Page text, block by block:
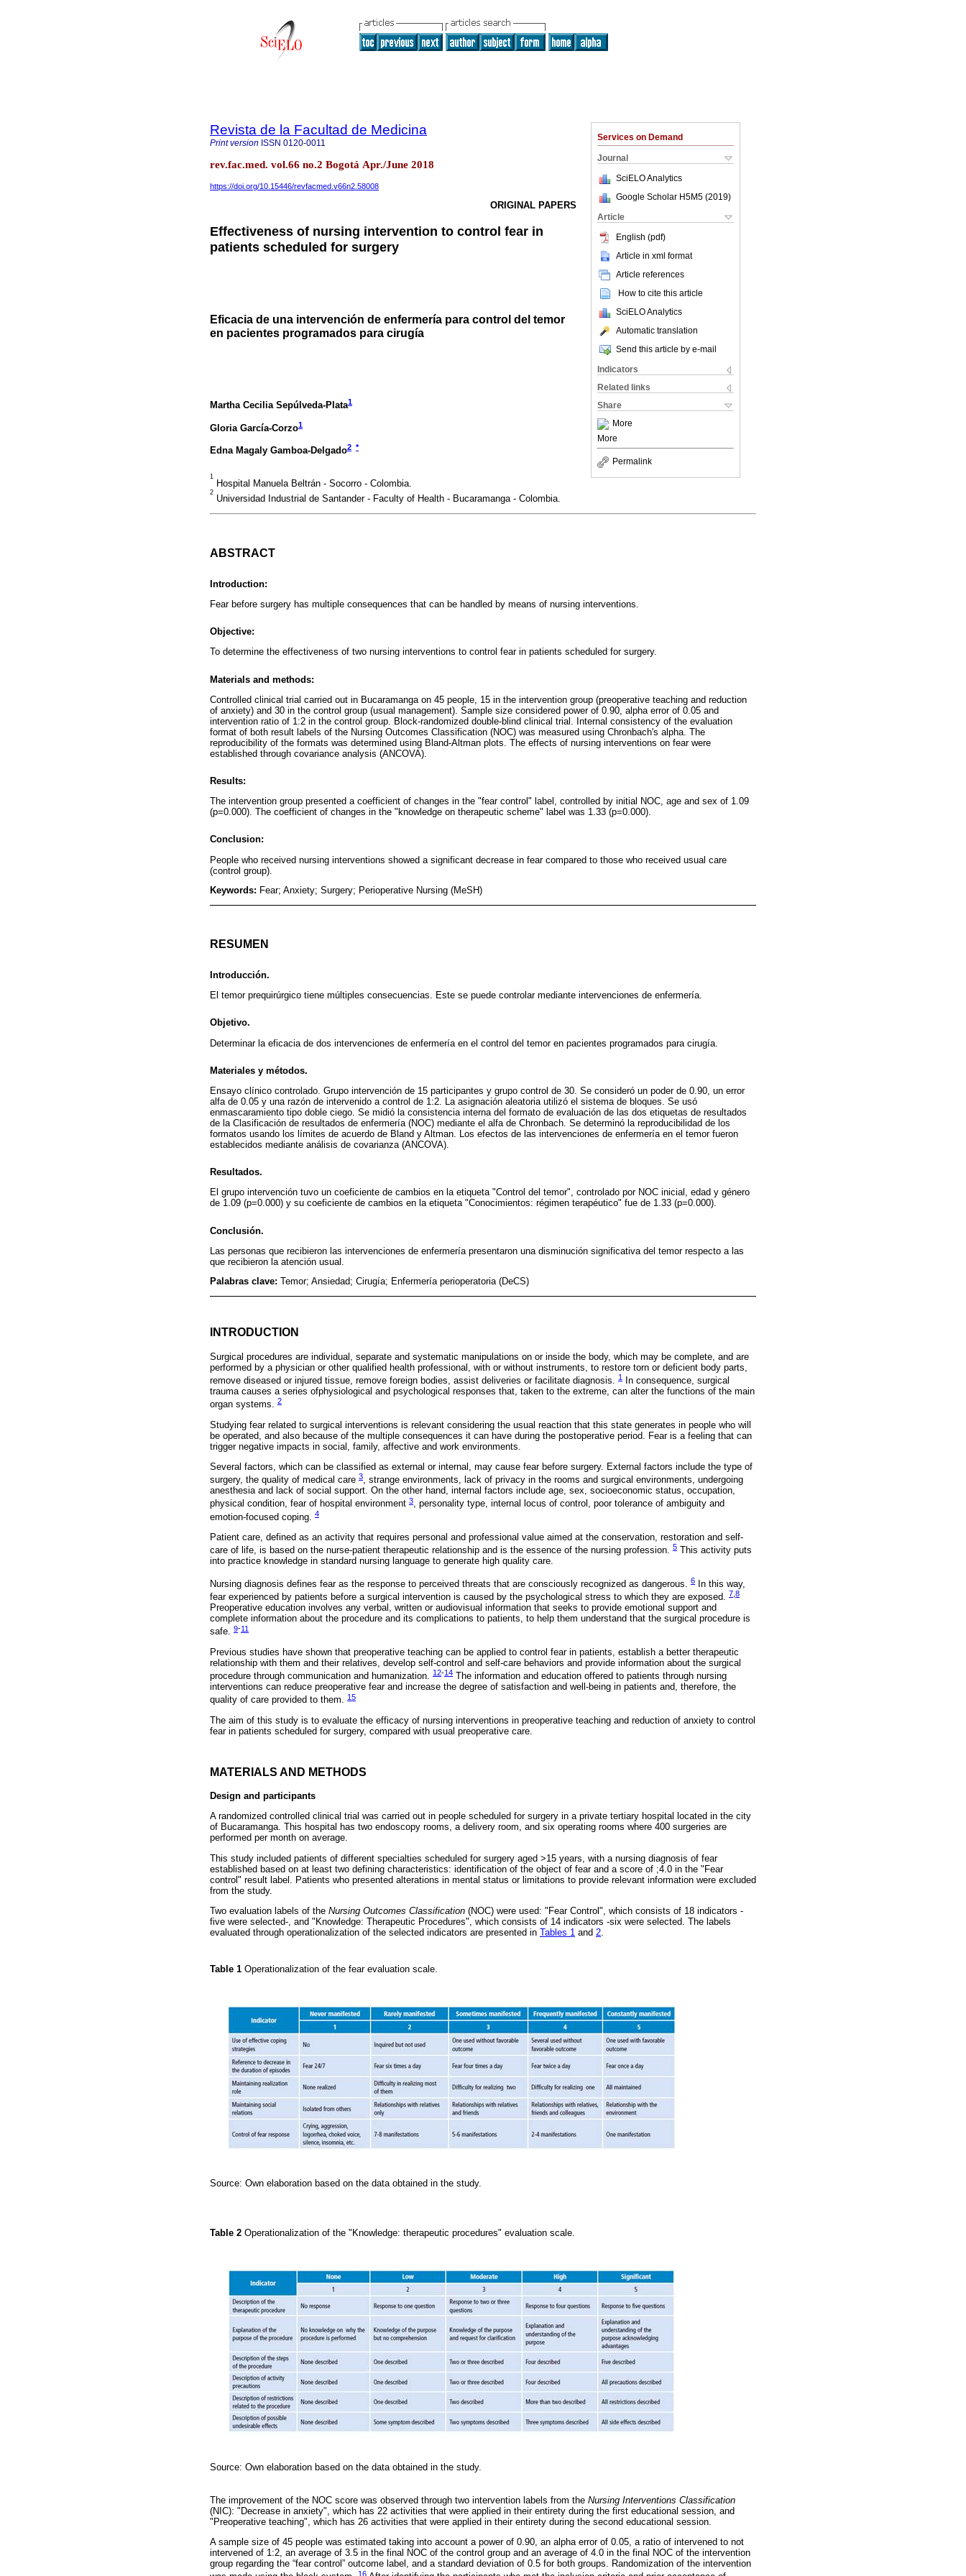
Services on Demand
Journal
SciELO Analytics
Google Scholar H5M5 (2019)
Article
English (pdf)
Article in xml format
Article references
How to cite this article
SciELO Analytics
Automatic translation
Send this article by e-mail
Indicators
Related links
Share
More
More
Permalink
Revista de la Facultad de Medicina
Print version ISSN 0120-0011
rev.fac.med. vol.66 no.2 Bogotá Apr./June 2018
https://doi.org/10.15446/revfacmed.v66n2.58008
ORIGINAL PAPERS
Effectiveness of nursing intervention to control fear in
patients scheduled for surgery
Eficacia de una intervención de enfermería para control del temor
en pacientes programados para cirugía
Martha Cecilia Sepúlveda-Plata1
Gloria García-Corzo1
Edna Magaly Gamboa-Delgado2 *
1
Hospital Manuela Beltrán - Socorro - Colombia.
2
Universidad Industrial de Santander - Faculty of Health - Bucaramanga - Colombia.
ABSTRACT
Introduction:
Fear before surgery has multiple consequences that can be handled by means of nursing interventions.
Objective:
To determine the effectiveness of two nursing interventions to control fear in patients scheduled for surgery.
Materials and methods:
Controlled clinical trial carried out in Bucaramanga on 45 people, 15 in the intervention group (preoperative teaching and reduction
of anxiety) and 30 in the control group (usual management). Sample size considered power of 0.90, alpha error of 0.05 and
intervention ratio of 1:2 in the control group. Block-randomized double-blind clinical trial. Internal consistency of the evaluation
format of both result labels of the Nursing Outcomes Classification (NOC) was measured using Chronbach's alpha. The
reproducibility of the formats was determined using Bland-Altman plots. The effects of nursing interventions on fear were
established through covariance analysis (ANCOVA).
Results:
The intervention group presented a coefficient of changes in the "fear control" label, controlled by initial NOC, age and sex of 1.09
(p=0.000). The coefficient of changes in the "knowledge on therapeutic scheme" label was 1.33 (p=0.000).
Conclusion:
People who received nursing interventions showed a significant decrease in fear compared to those who received usual care
(control group).
Keywords: Fear; Anxiety; Surgery; Perioperative Nursing (MeSH)
RESUMEN
Introducción.
El temor prequirúrgico tiene múltiples consecuencias. Este se puede controlar mediante intervenciones de enfermería.
Objetivo.
Determinar la eficacia de dos intervenciones de enfermería en el control del temor en pacientes programados para cirugía.
Materiales y métodos.
Ensayo clínico controlado. Grupo intervención de 15 participantes y grupo control de 30. Se consideró un poder de 0.90, un error
alfa de 0.05 y una razón de intervenido a control de 1:2. La asignación aleatoria utilizó el sistema de bloques. Se usó
enmascaramiento tipo doble ciego. Se midió la consistencia interna del formato de evaluación de las dos etiquetas de resultados
de la Clasificación de resultados de enfermería (NOC) mediante el alfa de Chronbach. Se determinó la reproducibilidad de los
formatos usando los límites de acuerdo de Bland y Altman. Los efectos de las intervenciones de enfermería en el temor fueron
establecidos mediante análisis de covarianza (ANCOVA).
Resultados.
El grupo intervención tuvo un coeficiente de cambios en la etiqueta "Control del temor", controlado por NOC inicial, edad y género
de 1.09 (p=0.000) y su coeficiente de cambios en la etiqueta "Conocimientos: régimen terapéutico" fue de 1.33 (p=0.000).
Conclusión.
Las personas que recibieron las intervenciones de enfermería presentaron una disminución significativa del temor respecto a las
que recibieron la atención usual.
Palabras clave: Temor; Ansiedad; Cirugía; Enfermería perioperatoria (DeCS)
INTRODUCTION
Surgical procedures are individual, separate and systematic manipulations on or inside the body, which may be complete, and are
performed by a physician or other qualified health professional, with or without instruments, to restore torn or deficient body parts,
remove diseased or injured tissue, remove foreign bodies, assist deliveries or facilitate diagnosis.
1
In consequence, surgical
trauma causes a series ofphysiological and psychological responses that, taken to the extreme, can alter the functions of the main
organ systems. 2
Studying fear related to surgical interventions is relevant considering the usual reaction that this state generates in people who will
be operated, and also because of the multiple consequences it can have during the postoperative period. Fear is a feeling that can
trigger negative impacts in social, family, affective and work environments.
Several factors, which can be classified as external or internal, may cause fear before surgery. External factors include the type of
surgery, the quality of medical care 3, strange environments, lack of privacy in the rooms and surgical environments, undergoing
anesthesia and lack of social support. On the other hand, internal factors include age, sex, socioeconomic status, occupation,
physical condition, fear of hospital environment 3, personality type, internal locus of control, poor tolerance of ambiguity and
emotion-focused coping.
4
Patient care, defined as an activity that requires personal and professional value aimed at the conservation, restoration and self-
care of life, is based on the nurse-patient therapeutic relationship and is the essence of the nursing profession. 5 This activity puts
into practice knowledge in standard nursing language to generate high quality care.
Nursing diagnosis defines fear as the response to perceived threats that are consciously recognized as dangerous. 6
In this way,
fear experienced by patients before a surgical intervention is caused by the psychological stress to which they are exposed. 7 8
Preoperative education involves any verbal, written or audiovisual information that seeks to provide emotional support and
complete information about the procedure and its complications to patients, to help them understand that the surgical procedure is
safe. 9-11
Previous studies have shown that preoperative teaching can be applied to control fear in patients, establish a better therapeutic
relationship with them and their relatives, develop self-control and self-care behaviors and provide information about the surgical
procedure through communication and humanization. 12-14 The information and education offered to patients through nursing
interventions can reduce preoperative fear and increase the degree of satisfaction and well-being in patients and, therefore, the
quality of care provided to them. 15
The aim of this study is to evaluate the efficacy of nursing interventions in preoperative teaching and reduction of anxiety to control
fear in patients scheduled for surgery, compared with usual preoperative care.
MATERIALS AND METHODS
Design and participants
A randomized controlled clinical trial was carried out in people scheduled for surgery in a private tertiary hospital located in the city
of Bucaramanga. This hospital has two endoscopy rooms, a delivery room, and six operating rooms where 400 surgeries are
performed per month on average.
This study included patients of different specialties scheduled for surgery aged >15 years, with a nursing diagnosis of fear
established based on at least two defining characteristics: identification of the object of fear and a score of ;4.0 in the "Fear
control" result label. Patients who presented alterations in mental status or limitations to provide relevant information were excluded
from the study.
Two evaluation labels of the Nursing Outcomes Classification (NOC) were used: "Fear Control", which consists of 18 indicators -
five were selected-, and "Knowledge: Therapeutic Procedures", which consists of 14 indicators -six were selected. The labels
evaluated through operationalization of the selected indicators are presented in Tables 1 and 2
Table 1 Operationalization of the fear evaluation scale.
Source: Own elaboration based on the data obtained in the study.
Table 2 Operationalization of the "Knowledge: therapeutic procedures" evaluation scale.
Source: Own elaboration based on the data obtained in the study.
The improvement of the NOC score was observed through two intervention labels from the Nursing Interventions Classification
(NIC): "Decrease in anxiety", which has 22 activities that were applied in their entirety during the first educational session, and
"Preoperative teaching", which has 26 activities that were applied in their entirety during the second educational session.
A sample size of 45 people was estimated taking into account a power of 0.90, an alpha error of 0.05, a ratio of intervened to not
intervened of 1:2, an average of 3.5 in the final NOC of the control group and an average of 4.0 in the final NOC of the intervention
group regarding the “fear control” outcome label, and a standard deviation of 0.5 for both groups. Randomization of the intervention
16